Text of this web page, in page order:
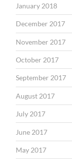
January 2018
December 2017
November 2017
October 2017
September 2017
August 2017
July 2017
June 2017
May 2017